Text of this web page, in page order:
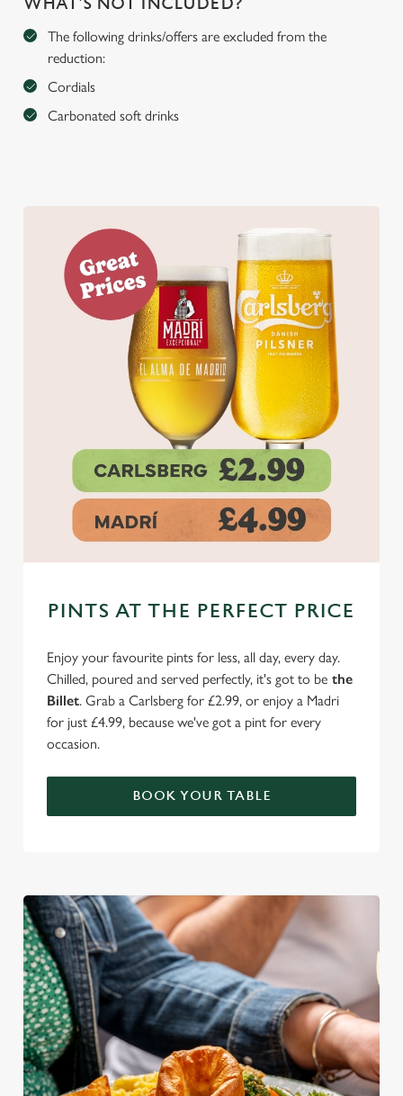
WHAT'S NOT INCLUDED?
The following drinks/offers are excluded from the
reduction:
Cordials
Carbonated soft drinks
PINTS AT THE PERFECT PRICE
Enjoy your favourite pints for less, all day, every day.
Chilled, poured and served perfectly, it's got to be the
Billet. Grab a Carlsberg for £2.99, or enjoy a Madri
for just £4.99, because we've got a pint for every
occasion.
BOOK YOUR TABLE